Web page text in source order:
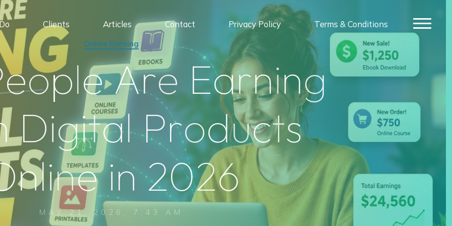
Clients Articles Contact Privacy Policy Terms & Conditions
Online Earning
eopleAre Earning
Digital Products
nline in 2026
MAY 21, 2026, 7:43 AM